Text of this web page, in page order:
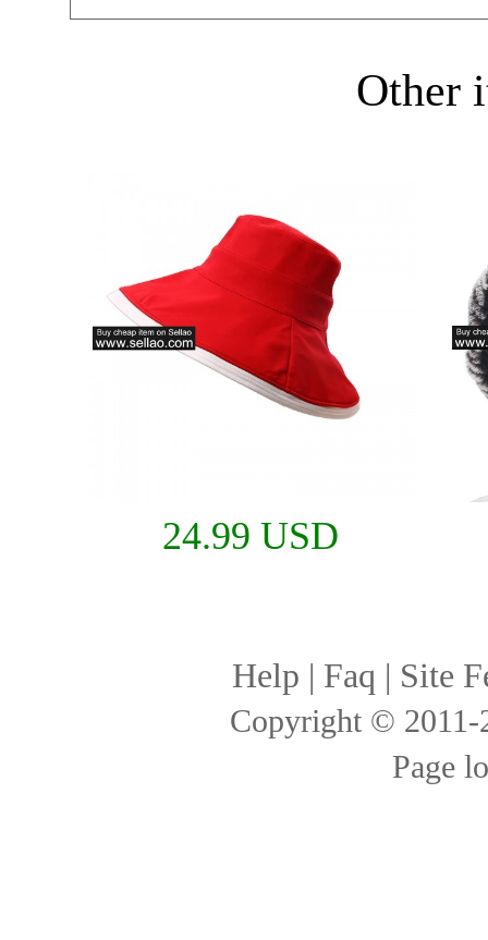
Other
24.99 USD
Help | Faq | Site
Copyright ©
Page